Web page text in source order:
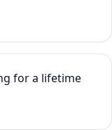
for a lifetime